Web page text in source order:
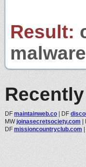
Result:
DF maintainweb.co | DF
MWjoinasecretsociety.com |
DF missioncountryclub.com |